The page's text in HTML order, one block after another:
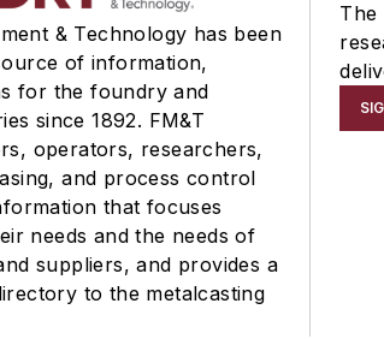
& Finishing
& Quality
& Technology has been
of information,
for the foundry and
since 1892. FM&T
operators, researchers,
and process control
that focuses
needs and the needs of
suppliers, and provides a
to the metalcasting
The